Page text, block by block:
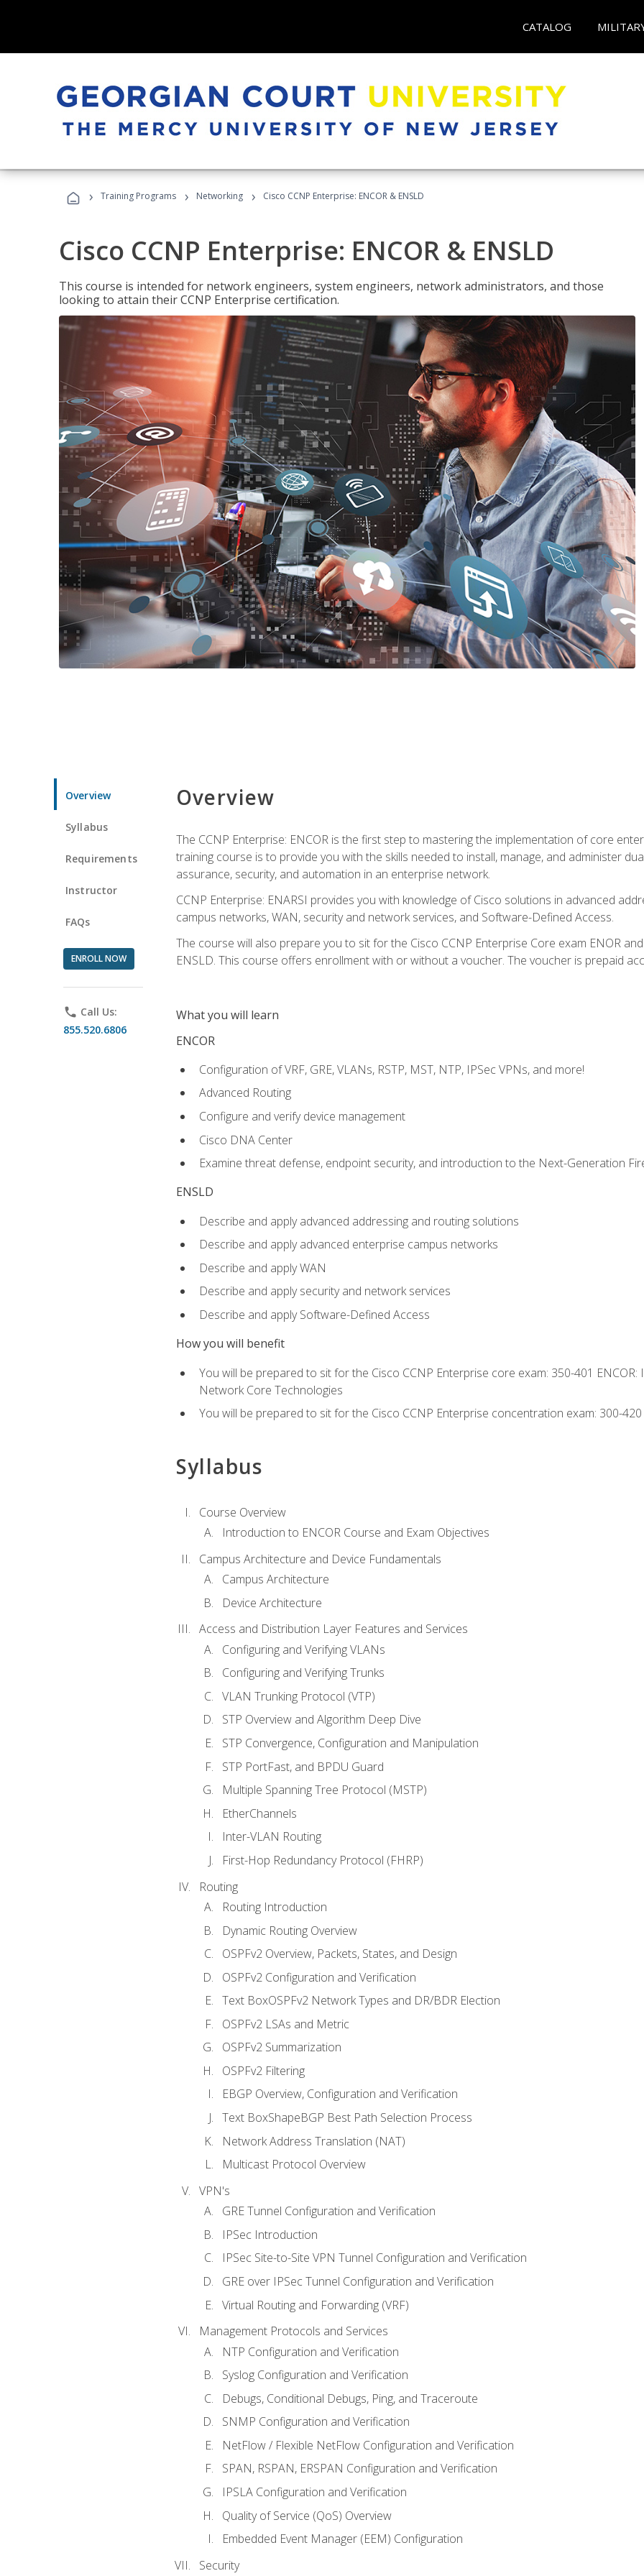
CATALOG
› Training Programs › Networking › Cisco CCNP Enterprise: ENCOR & ENSLD
Cisco CCNP Enterprise: ENCOR & ENSLD
This course is intended for network engineers, system engineers, network administrators, and those
looking to attain their CCNP Enterprise certification.
Overview
Syllabus
Requirements
Instructor
FAQs
ENROLL NOW
phone Call Us:
855.520.6806
Overview
The CCNP Enterprise: ENCOR is the first step to mastering the implementation of core
training course is to provide you with the skills needed to install, manage, and administer
assurance, security, and automation in an enterprise network.
CCNP Enterprise: ENARSI provides you with knowledge of Cisco solutions in advanced
campus networks, WAN, security and network services, and Software-Defined Access.
The course will also prepare you to sit for the Cisco CCNP Enterprise Core exam ENOR
ENSLD. This course offers enrollment with or without a voucher. The voucher is prepaid
What you will learn
ENCOR
Configuration of VRF, GRE, VLANs, RSTP, MST, NTP, IPSec VPNs, and more!
Advanced Routing
Configure and verify device management
Cisco DNA Center
Examine threat defense, endpoint security, and introduction to the Next-Generation
ENSLD
Describe and apply advanced addressing and routing solutions
Describe and apply advanced enterprise campus networks
Describe and apply WAN
Describe and apply security and network services
Describe and apply Software-Defined Access
How you will benefit
You will be prepared to sit for the Cisco CCNP Enterprise core exam: 350-401
Network Core Technologies
You will be prepared to sit for the Cisco CCNP Enterprise concentration exam: 300-
Syllabus
Course Overview
Introduction to ENCOR Course and Exam Objectives
Campus Architecture and Device Fundamentals
Campus Architecture
Device Architecture
Access and Distribution Layer Features and Services
Configuring and Verifying VLANs
Configuring and Verifying Trunks
VLAN Trunking Protocol (VTP)
STP Overview and Algorithm Deep Dive
STP Convergence, Configuration and Manipulation
STP PortFast, and BPDU Guard
Multiple Spanning Tree Protocol (MSTP)
EtherChannels
Inter-VLAN Routing
First-Hop Redundancy Protocol (FHRP)
Routing
Routing Introduction
Dynamic Routing Overview
OSPFv2 Overview, Packets, States, and Design
OSPFv2 Configuration and Verification
Text BoxOSPFv2 Network Types and DR/BDR Election
OSPFv2 LSAs and Metric
OSPFv2 Summarization
OSPFv2 Filtering
EBGP Overview, Configuration and Verification
Text BoxShapeBGP Best Path Selection Process
Network Address Translation (NAT)
Multicast Protocol Overview
VPN's
GRE Tunnel Configuration and Verification
IPSec Introduction
IPSec Site-to-Site VPN Tunnel Configuration and Verification
GRE over IPSec Tunnel Configuration and Verification
Virtual Routing and Forwarding (VRF)
Management Protocols and Services
NTP Configuration and Verification
Syslog Configuration and Verification
Debugs, Conditional Debugs, Ping, and Traceroute
SNMP Configuration and Verification
NetFlow / Flexible NetFlow Configuration and Verification
SPAN, RSPAN, ERSPAN Configuration and Verification
IPSLA Configuration and Verification
Quality of Service (QoS) Overview
Embedded Event Manager (EEM) Configuration
Security